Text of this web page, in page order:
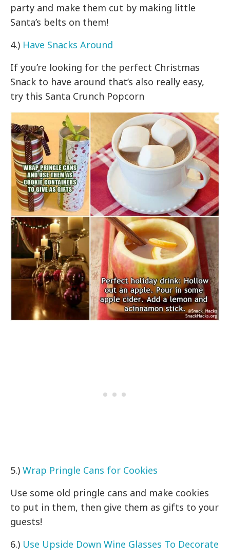
party and make them cut by making little
Santa’s belts on them!
4.) Have Snacks Around
If you’re looking for the perfect Christmas
Snack to have around that’s also really easy,
try this Santa Crunch Popcorn
5.)Wrap Pringle Cans for Cookies
Use some old pringle cans and make cookies
to put in them, then give them as gifts to your
guests!
6.) Use Upside Down Wine Glasses To Decorate